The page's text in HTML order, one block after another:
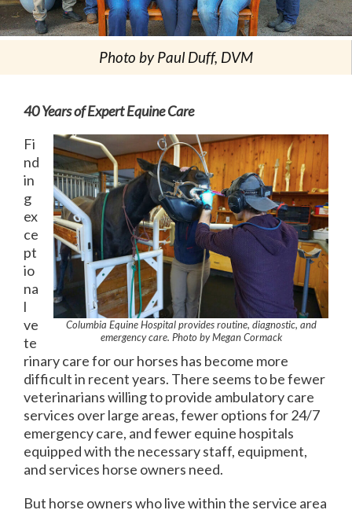
Photo by Paul Duff, DVM
40 Years of Expert Equine Care
Columbia Equine Hospital provides routine, diagnostic, and
emergency care. Photo by Megan Cormack
Fi
nd
in
g
ex
ce
pt
io
na
l
ve
te
rinary care for our horses has become more
difficult in recent years. There seems to be fewer
veterinarians willing to provide ambulatory care
services over large areas, fewer options for 24/7
emergency care, and fewer equine hospitals
equipped with the necessary staff, equipment,
and services horse owners need.
But horse owners who live within the service area